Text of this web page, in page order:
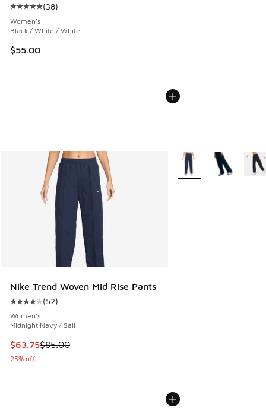
Average customer rating - [5 out of 5 stars], 38 reviews
(38)
Women's
Black / White / White
$55.00
Nike Trend Woven Mid Rise Pants
Average customer rating - [4 out of 5 stars], 52 reviews
(52)
Women's
Midnight Navy / Sail
This item is on sale. Price dropped from $85.00 to $63.75
$63.75$85.00
25% off
More Colors Available